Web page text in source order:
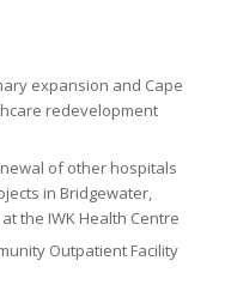
expansion and Cape
redevelopment
of other hospitals
in Bridgewater,
the IWK Health Centre
Outpatient Facility